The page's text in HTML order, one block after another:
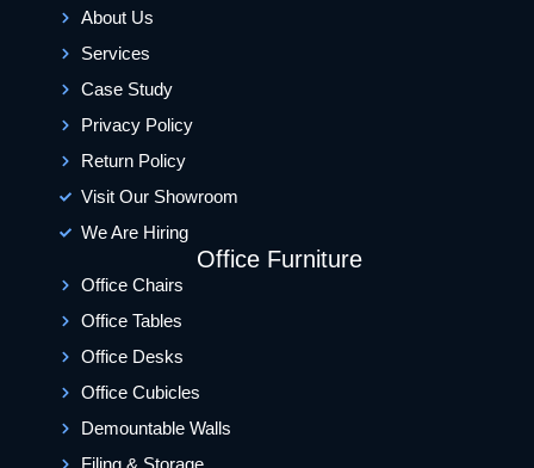
About Us
Services
Case Study
Privacy Policy
Return Policy
Visit Our Showroom
We Are Hiring
Office Furniture
Office Chairs
Office Tables
Office Desks
Office Cubicles
Demountable Walls